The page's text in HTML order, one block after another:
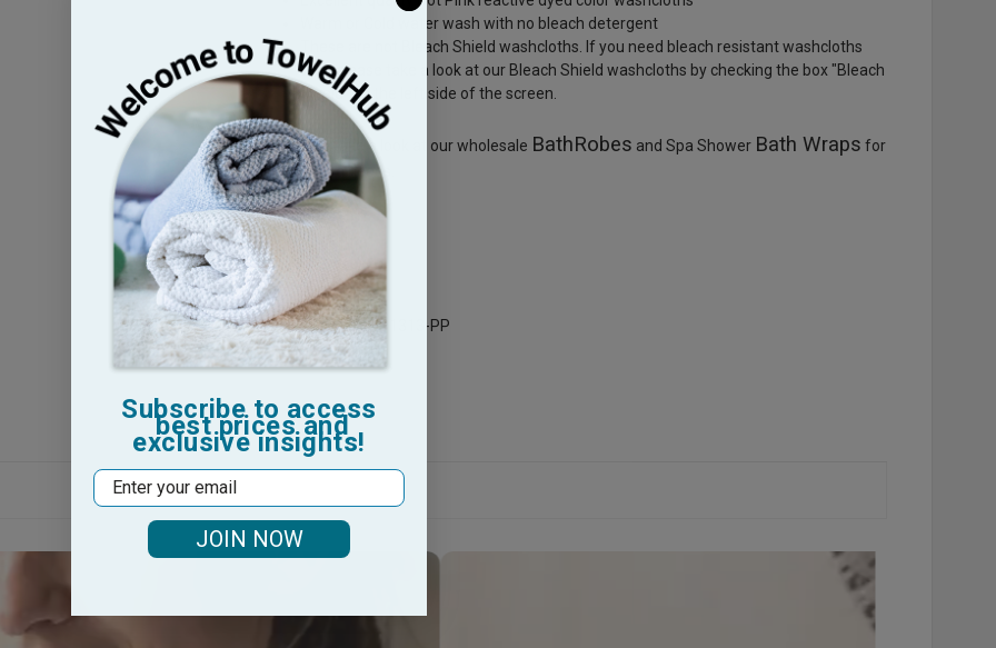
Warm or Cold water wash with no bleach detergent
These are not Bleach Shield washcloths. If you need bleach resistant washcloths
then please take a look at our Bleach Shield washcloths by checking the box "Bleach
Shield" on the left side of the screen.
Please take a look at our wholesale BathRobes and Spa Shower Bath Wraps for
your Spa needs.
Legacy Sku: HP1313-PP
Subscribe to access
best prices and
exclusive insights!
Email
JOIN NOW